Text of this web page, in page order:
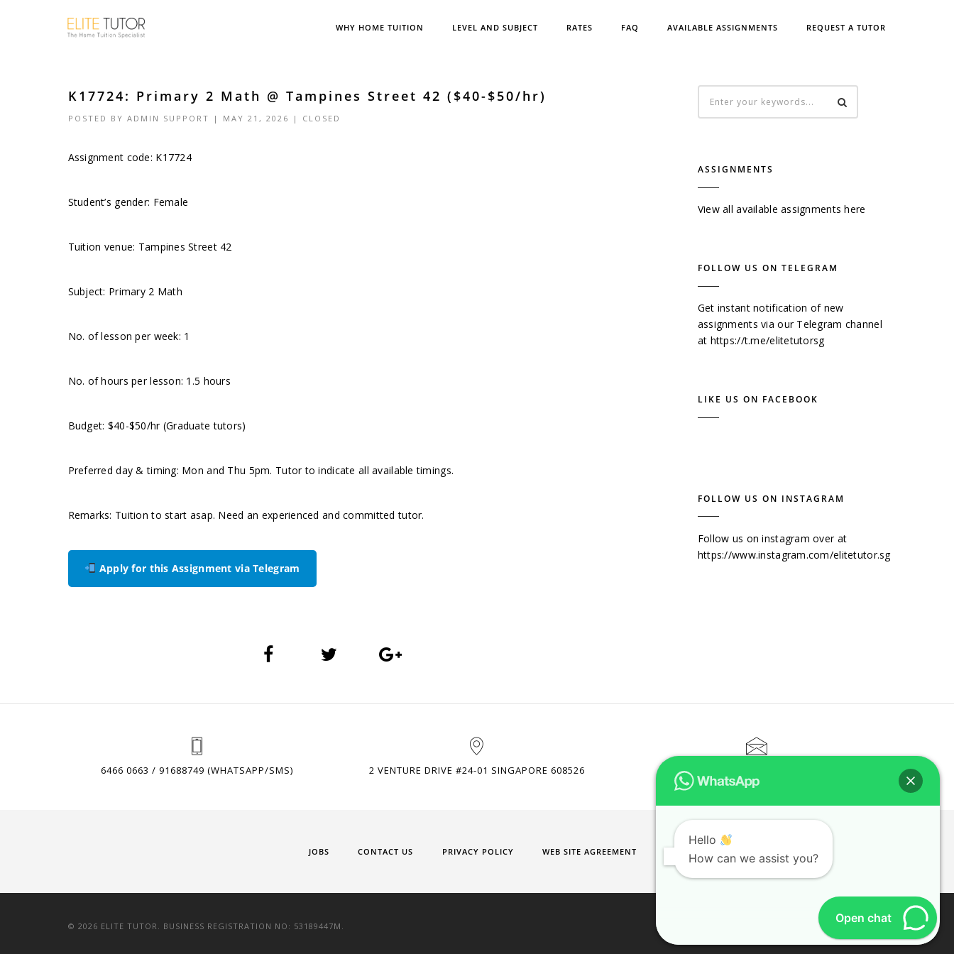
WHY HOME TUITION LEVEL AND SUBJECT RATES FAQ AVAILABLE ASSIGNMENTS REQUEST A TUTOR
K17724: Primary 2 Math @ Tampines Street 42 ($40-$50/hr)
POSTED BY ADMIN SUPPORT | MAY 21, 2026 | CLOSED
Assignment code: K17724
Student’s gender: Female
Tuition venue: Tampines Street 42
Subject: Primary 2 Math
No. of lesson per week: 1
No. of hours per lesson: 1.5 hours
Budget: $40-$50/hr (Graduate tutors)
Preferred day & timing: Mon and Thu 5pm. Tutor to indicate all available timings.
Remarks: Tuition to start asap. Need an experienced and committed tutor.
Apply for this Assignment via Telegram
ASSIGNMENTS
View all available assignments here
FOLLOW US ON TELEGRAM
Get instant notification of new
assignments via our Telegram channel
at https://t.me/elitetutorsg
LIKE US ON FACEBOOK
FOLLOW US ON INSTAGRAM
Follow us on instagram over at
https://www.instagram.com/elitetutor.sg
6466 0663 / 91688749 (WHATSAPP/SMS) 2 VENTURE DRIVE #24-01 SINGAPORE 608526
JOBS CONTACT US PRIVACY POLICY WEB SITE AGREEMENT
© 2026 ELITE TUTOR. BUSINESS REGISTRATION NO: 53189447M.
Hello
How can we assist you?
Open chat